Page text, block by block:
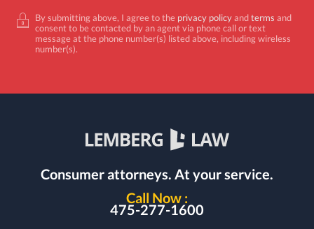
By submitting above, I agree to the privacy policyandterms and
consent to be contacted by an agent via phone call or text
message at the phone number(s) listed above, including wireless
number(s).
Consumer attorneys. At your service.
Call Now :
475-277-1600